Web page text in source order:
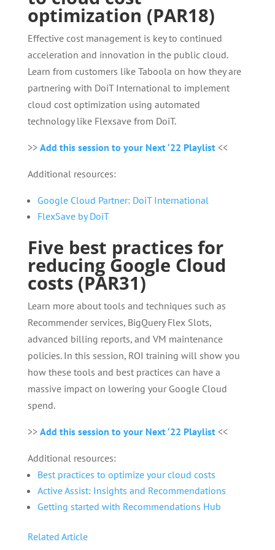
optimization (PAR18)
Effective cost management is key to continued
acceleration and innovation in the public cloud.
Learn from customers like Taboola on how they are
partnering with DoiT International to implement
cloud cost optimization using automated
technology like Flexsave from DoiT.
>> Add this session to your Next ‘22 Playlist<<
Additional resources:
Google Cloud Partner: DoiT International
FlexSave by DoiT
Five best practices for
reducing Google Cloud
costs (PAR31)
Learn more about tools and techniques such as
Recommender services, BigQuery Flex Slots,
advanced billing reports, and VM maintenance
policies. In this session, ROI training will show you
how these tools and best practices can have a
massive impact on lowering your Google Cloud
spend.
>> Add this session to your Next ‘22 Playlist<<
Additional resources:
Best practices to optimize your cloud costs
Active Assist: Insights and Recommendations
Getting started with Recommendations Hub
Related Article